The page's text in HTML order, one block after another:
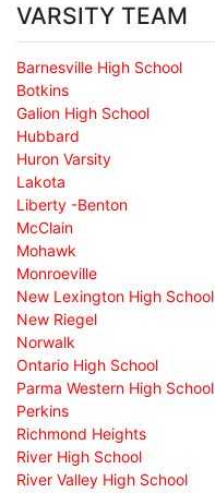
VARSITY TEAM
Barnesville High School
Botkins
Galion High School
Hubbard
Huron Varsity
Lakota
Liberty -Benton
McClain
Mohawk
Monroeville
New Lexington High School
New Riegel
Norwalk
Ontario High School
Parma Western High School
Perkins
Richmond Heights
River High School
River Valley High School